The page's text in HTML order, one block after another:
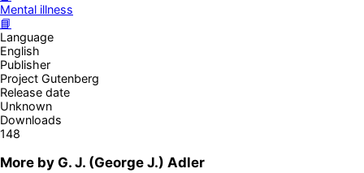
Mental illness
📘
Language
English
Publisher
Project Gutenberg
Release date
Unknown
Downloads
148
More by G. J. (George J.) Adler